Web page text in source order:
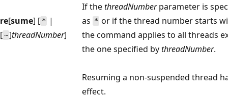
re[sume] [ *
|
[~]threadNumber]
If thethreadNumberparameter is
as * or if the thread number starts
the command applies to all threads
the one specified bythreadNumber.
Resuming a non-suspended thread
effect.